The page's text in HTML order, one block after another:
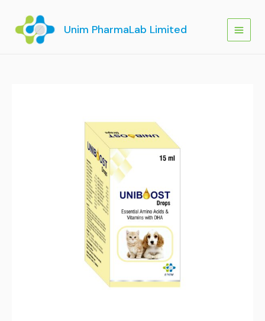
content
Unim PharmaLab Limited